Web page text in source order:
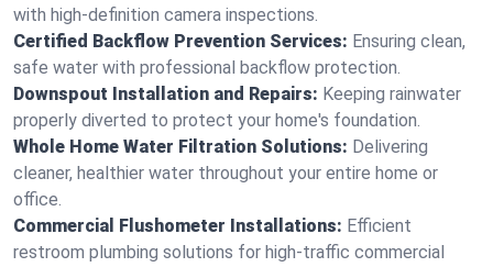
with high-definition camera inspections.
Certified Backflow Prevention Services: Ensuring clean,
safe water with professional backflow protection.
Downspout Installation and Repairs: Keeping rainwater
properly diverted to protect your home's foundation.
Whole Home Water Filtration Solutions: Delivering
cleaner, healthier water throughout your entire home or
office.
Commercial Flushometer Installations: Efficient
restroom plumbing solutions for high-traffic commercial